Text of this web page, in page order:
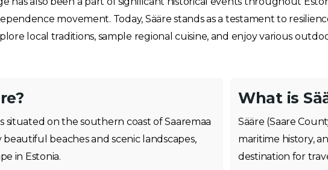
movement. Today, Sääre stands as a testament to
local traditions, sample regional cuisine, and enjoy various
situated on the southern coast of Saaremaa
beaches and scenic landscapes,
in Estonia.
What is
Sääre (Saare
maritime history,
destination for